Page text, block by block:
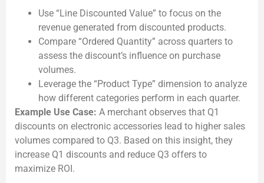
Use “Line Discounted Value” to focus on the
revenue generated from discounted products.
Compare “Ordered Quantity” across quarters to
assess the discount’s influence on purchase
volumes.
Leverage the “Product Type” dimension to analyze
how different categories perform in each quarter.
Example Use Case: A merchant observes that Q1
discounts on electronic accessories lead to higher sales
volumes compared to Q3. Based on this insight, they
increase Q1 discounts and reduce Q3 offers to
maximize ROI.